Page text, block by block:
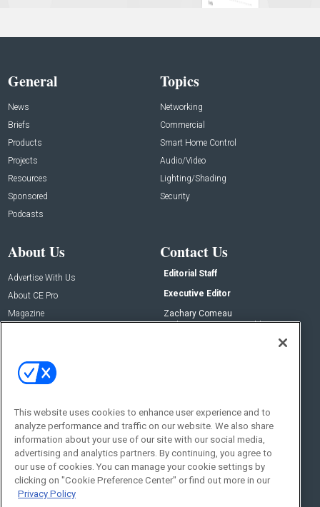
General
News
Briefs
Products
Projects
Resources
Sponsored
Podcasts
Topics
Networking
Commercial
Smart Home Control
Audio/Video
Lighting/Shading
Security
About Us
Advertise With Us
About CE Pro
Magazine
Contact Us
Editorial Staff
Executive Editor
Zachary Comeau
zachary.comeau@emeraldx.com
Social:
This website uses cookies to enhance user experience and to
analyze performance and traffic on our website. We also share
information about your use of our site with our social media,
advertising and analytics partners. By continuing, you agree to
our use of cookies. You can manage your cookie settings by
clicking on "Cookie Preference Center" or find out more in our
Privacy Policy